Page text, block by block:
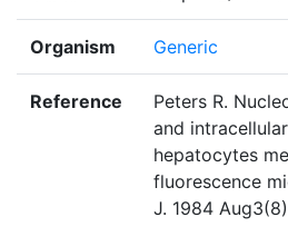
Organism Generic
Reference
Peters R.
and
hepatocytes
fluorescence
J. 1984